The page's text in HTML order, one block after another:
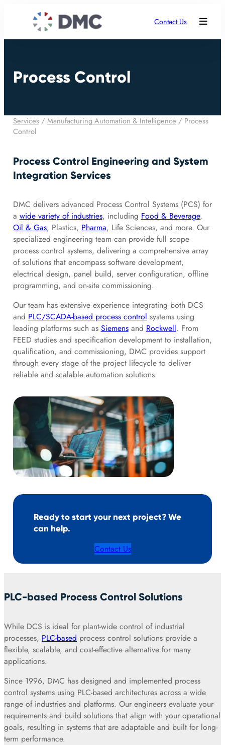
Contact Us
Process Control
Services/ Manufacturing Automation & Intelligence / Process
Control
Process Control Engineering and System
Integration Services
DMC delivers advanced Process Control Systems (PCS) for
a wide variety of industries, including Food & Beverage,
Oil & Gas, Plastics, Pharma, Life Sciences, and more. Our
specialized engineering team can provide full scope
process control systems, delivering a comprehensive array
of solutions that encompass software development,
electrical design, panel build, server configuration, offline
programming, and on-site commissioning.
Our team has extensive experience integrating both DCS
and PLC/SCADA-based process control systems using
leading platforms such as Siemensand Rockwell. From
FEED studies and specification development to installation,
qualification, and commissioning, DMC provides support
through every stage of the project lifecycle to deliver
reliable and scalable automation solutions.
Ready to start your next project? We
can help.
Contact Us
PLC-based Process Control Solutions
While DCS is ideal for plant-wide control of industrial
processes, PLC-based process control solutions provide a
flexible, scalable, and cost-effective alternative for many
applications.
Since 1996, DMC has designed and implemented process
control systems using PLC-based architectures across a wide
range of industries and platforms. Our engineers evaluate your
requirements and build solutions that align with your operational
goals, resulting in systems that are adaptable and built for long-
term performance.